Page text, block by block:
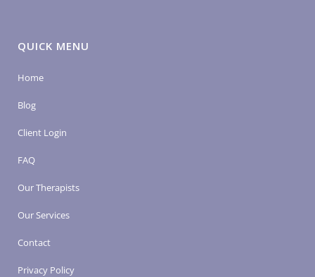
QUICK MENU
Home
Blog
Client Login
FAQ
Our Therapists
Our Services
Contact
Privacy Policy